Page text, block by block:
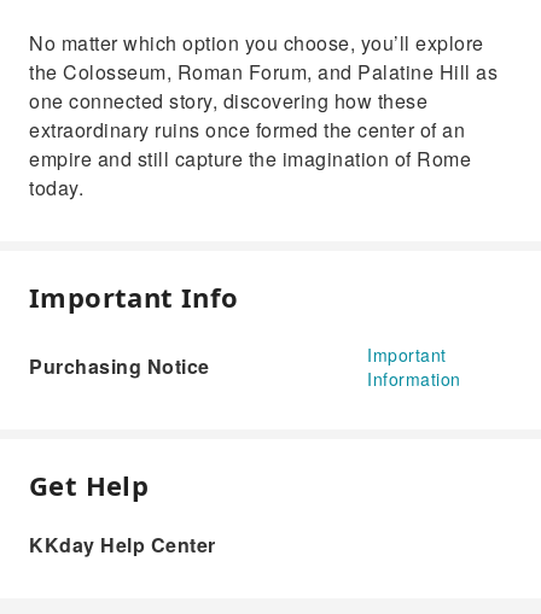
No matter which option you choose, you’ll explore
the Colosseum, Roman Forum, and Palatine Hill as
one connected story, discovering how these
extraordinary ruins once formed the center of an
empire and still capture the imagination of Rome
today.
Important Info
Purchasing Notice
Important
Information
Get Help
KKday Help Center